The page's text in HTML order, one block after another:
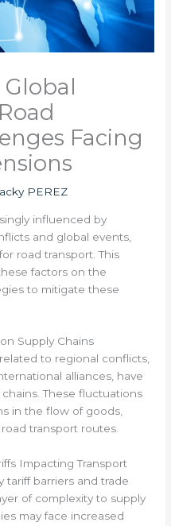
Facing
PEREZ
influenced by
and global events,
road transport. This
factors on the
to mitigate these
Supply Chains
to regional conflicts,
alliances, have
These fluctuations
in the flow of goods,
transport routes.
Impacting Transport
tariff barriers and trade
of complexity to supply
may face increased